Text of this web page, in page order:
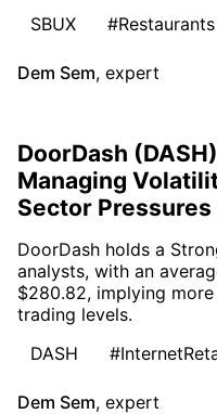
SBUX
#Restaurants
Dem Sem, expert
DoorDash
Managing
Sector Pressures
DoorDash holds a
analysts, with an
$280.82, implying
trading levels.
DASH
Dem Sem, expert